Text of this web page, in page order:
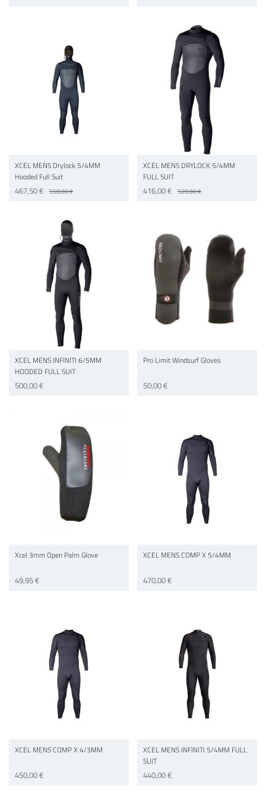
XCEL MENS Drylock 5/4MM
Hooded Full Suit
467,50 € 550,00 €
XCEL MENS DRYLOCK 5/4MM
FULL SUIT
416,00 € 520,00 €
XCEL MENS INFINITI 6/5MM
HOODED FULL SUIT
500,00 €
Pro Limit Windsurf Gloves
50,00 €
Xcel 3mm Open Palm Glove
49,95 €
XCEL MENS COMP X 5/4MM
470,00 €
XCEL MENS COMP X 4/3MM
450,00 €
XCEL MENS INFINITI 5/4MM FULL
SUIT
440,00 €